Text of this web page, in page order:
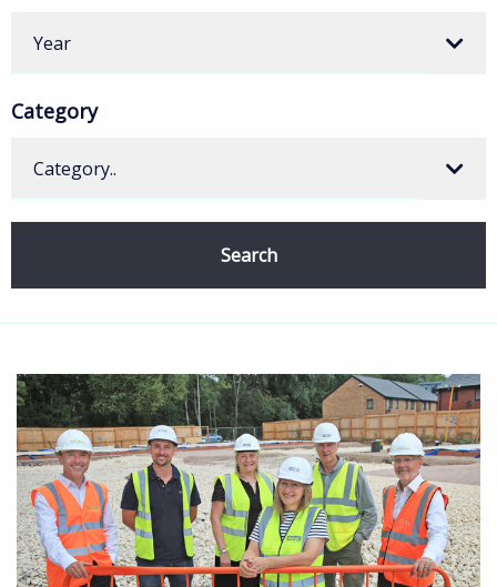
Year
Category
Category..
Search